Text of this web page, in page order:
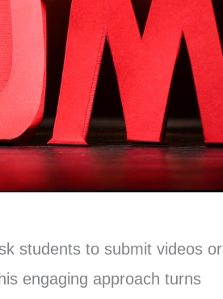
students to submit videos or
engaging approach turns